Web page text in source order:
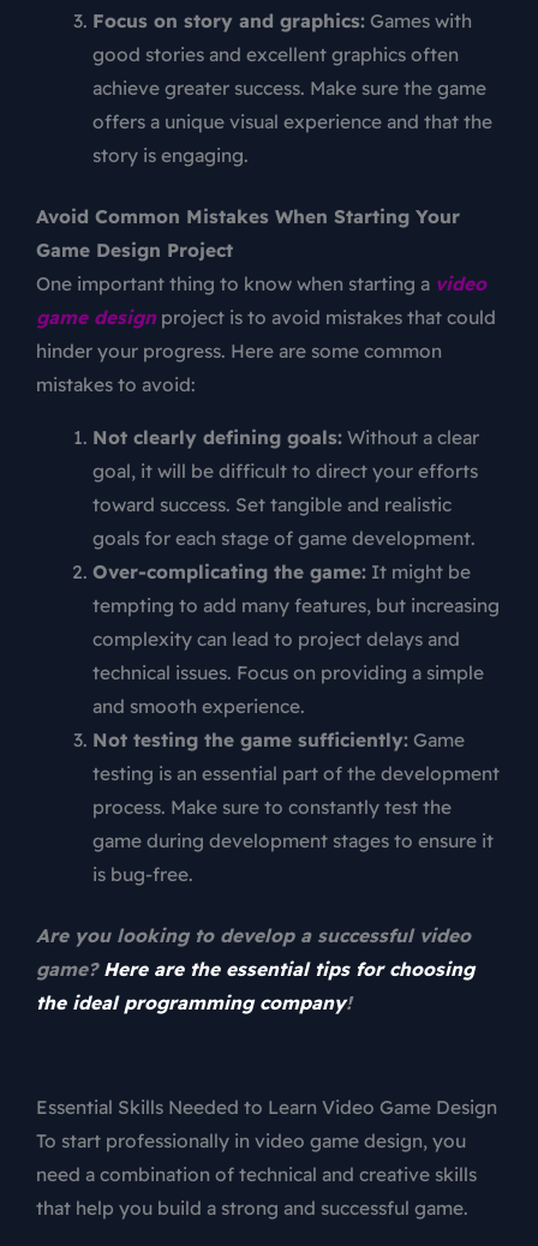
Focus on story and graphics:Games with
good stories and excellent graphics often
achieve greater success. Make sure the game
offers a unique visual experience and that the
story is engaging.
Avoid Common Mistakes When Starting Your
Game Design Project
One important thing to know when starting a video
game designproject is to avoid mistakes that could
hinder your progress. Here are some common
mistakes to avoid:
Not clearly defining goals:Without a clear
goal, it will be difficult to direct your efforts
toward success. Set tangible and realistic
goals for each stage of game development.
Over-complicating the game:It might be
tempting to add many features, but increasing
complexity can lead to project delays and
technical issues. Focus on providing a simple
and smooth experience.
Not testing the game sufficiently:Game
testing is an essential part of the development
process. Make sure to constantly test the
game during development stages to ensure it
is bug-free.
Are you looking to develop a successful video
game? Here are the essential tips for choosing
the ideal programming company!
Essential Skills Needed to Learn Video Game Design
To start professionally in video game design, you
need a combination of technical and creative skills
that help you build a strong and successful game.